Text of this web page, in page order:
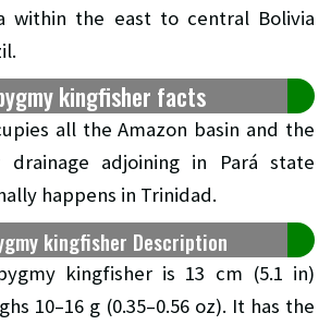
within the east to central Bolivia
kingfisher facts
all the Amazon basin and the
drainage adjoining in Pará state
happens in Trinidad.
kingfisher Description
kingfisher is 13 cm (5.1 in)
10–16 g (0.35–0.56 oz). It has the